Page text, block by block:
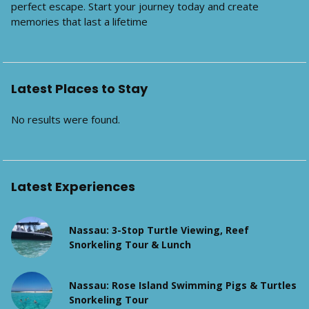
perfect escape. Start your journey today and create
memories that last a lifetime
Latest Places to Stay
No results were found.
Latest Experiences
Nassau: 3-Stop Turtle Viewing, Reef
Snorkeling Tour & Lunch
Nassau: Rose Island Swimming Pigs & Turtles
Snorkeling Tour